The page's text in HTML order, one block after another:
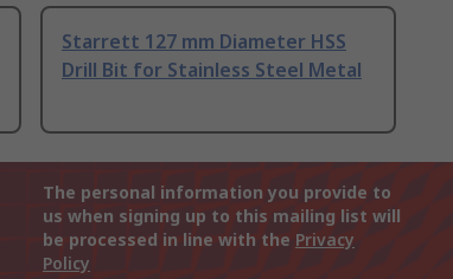
Starrett 127 mm Diameter HSS
Drill Bit for Stainless Steel Metal
The personal information you provide to
us when signing up to this mailing list will
be processed in line with the Privacy
Policy